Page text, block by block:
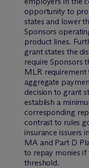
opportunity to
states and lower
Sponsors
product lines.
grant states the
require Sponsors
MLR
aggregate
decision to grant
establish a
corresponding
contrast to rules
insurance issuers
MA and Part D
to repay monies if
threshold.